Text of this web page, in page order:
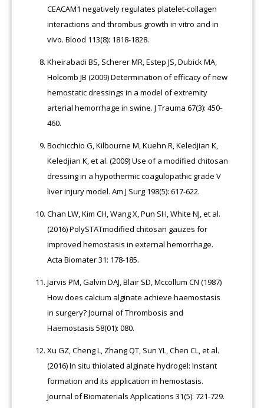
CEACAM1 negatively regulates platelet-collagen
interactions and thrombus growth in vitro and in
vivo. Blood 113(8): 1818-1828.
Kheirabadi BS, Scherer MR, Estep JS, Dubick MA,
Holcomb JB (2009) Determination of efficacy of new
hemostatic dressings in a model of extremity
arterial hemorrhage in swine. J Trauma 67(3): 450-
460.
Bochicchio G, Kilbourne M, Kuehn R, Keledjian K,
Keledjian K, et al. (2009) Use of a modified chitosan
dressing in a hypothermic coagulopathic grade V
liver injury model. Am J Surg 198(5): 617-622.
Chan LW, Kim CH, Wang X, Pun SH, White NJ, et al.
(2016) PolySTATmodified chitosan gauzes for
improved hemostasis in external hemorrhage.
Acta Biomater 31: 178-185.
Jarvis PM, Galvin DAJ, Blair SD, Mccollum CN (1987)
How does calcium alginate achieve haemostasis
in surgery? Journal of Thrombosis and
Haemostasis 58(01): 080.
Xu GZ, Cheng L, Zhang QT, Sun YL, Chen CL, et al.
(2016) In situ thiolated alginate hydrogel: Instant
formation and its application in hemostasis.
Journal of Biomaterials Applications 31(5): 721-729.